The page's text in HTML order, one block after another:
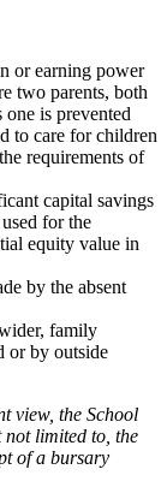
or earning power
two parents, both
is prevented
to care for children
requirements of
capital savings
for the
equity value in
by the absent
family
or by outside
view, the School
not limited to, the
of a bursary